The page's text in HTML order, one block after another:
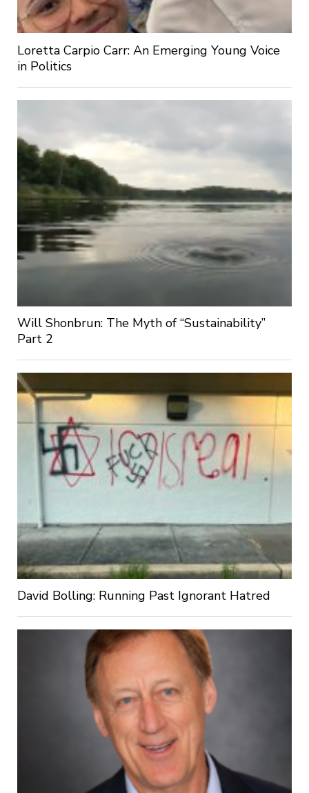
Loretta Carpio Carr: An Emerging Young Voice
in Politics
Will Shonbrun: The Myth of “Sustainability”
Part 2
David Bolling: Running Past Ignorant Hatred